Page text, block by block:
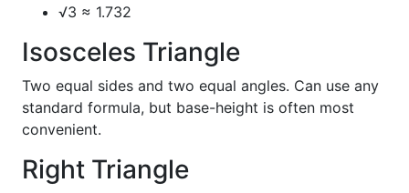
√3 ≈ 1.732
Isosceles Triangle
Two equal sides and two equal angles. Can use any
standard formula, but base-height is often most
convenient.
Right Triangle